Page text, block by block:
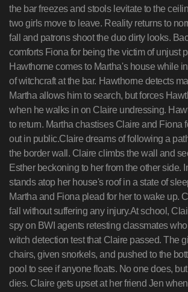
the bar freezes and stools levitate to the
two girls move to leave. Reality returns to
fall and patrons shoot the duo dirty looks.
comforts Fiona for being the victim of unjust
Hawthorne comes to Martha's house while
of witchcraft at the bar. Hawthorne detects
Martha allows him to search, but forces
when he walks in on Claire undressing.
to return. Martha chastises Claire and Fiona
out in public.Claire dreams of following a
the border wall. Claire climbs the wall and
Esther beckoning to her from the other side.
stands atop her house's roof in a state of
Martha and Fiona plead for her to wake up.
fall without suffering any injury.At school,
spy on BWI agents retesting classmates
witch detection test that Claire passed. The
chairs, given snorkels, and pushed to the
pool to see if anyone floats. No one does,
dies. Claire gets upset at her friend Jen